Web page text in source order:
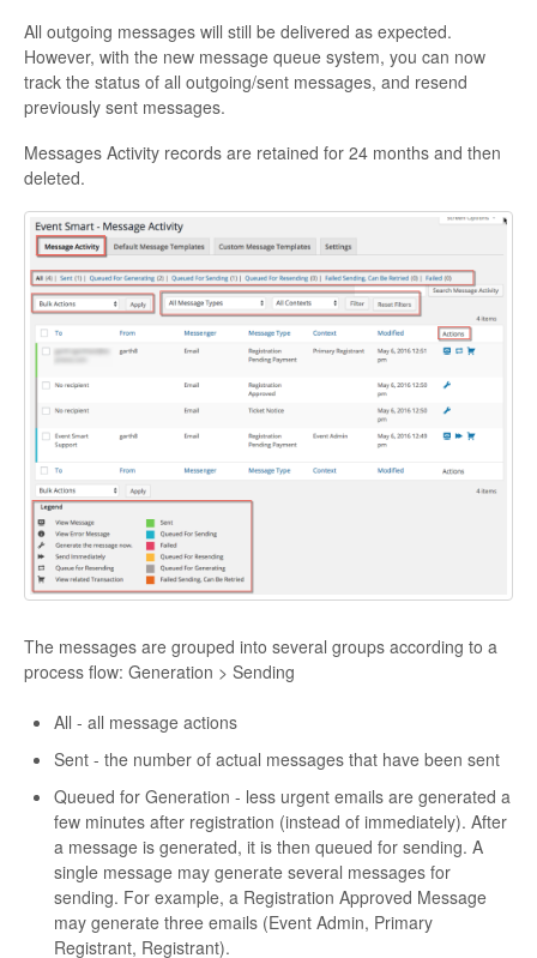
All outgoing messages will still be delivered as expected.
However, with the new message queue system, you can now
track the status of all outgoing/sent messages, and resend
previously sent messages.
Messages Activity records are retained for 24 months and then
deleted.
The messages are grouped into several groups according to a
process flow: Generation > Sending
All - all message actions
Sent - the number of actual messages that have been sent
Queued for Generation - less urgent emails are generated a
few minutes after registration (instead of immediately). After
a message is generated, it is then queued for sending. A
single message may generate several messages for
sending. For example, a Registration Approved Message
may generate three emails (Event Admin, Primary
Registrant, Registrant).